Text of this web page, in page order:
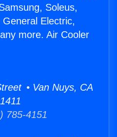
Soleus,
Electric,
more. Air Cooler
• Van Nuys, CA
785-4151